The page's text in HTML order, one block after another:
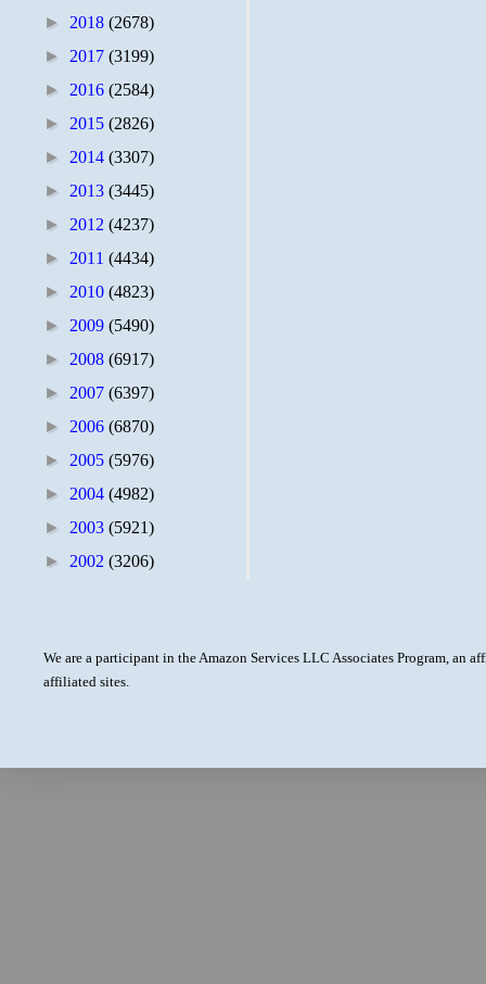
► 2018 (2678)
► 2017 (3199)
► 2016 (2584)
► 2015 (2826)
► 2014 (3307)
► 2013 (3445)
► 2012 (4237)
► 2011 (4434)
► 2010 (4823)
► 2009 (5490)
► 2008 (6917)
► 2007 (6397)
► 2006 (6870)
► 2005 (5976)
► 2004 (4982)
► 2003 (5921)
► 2002 (3206)
We are a participant in the Amazon Services LLC Associates Program, an
affiliated sites.